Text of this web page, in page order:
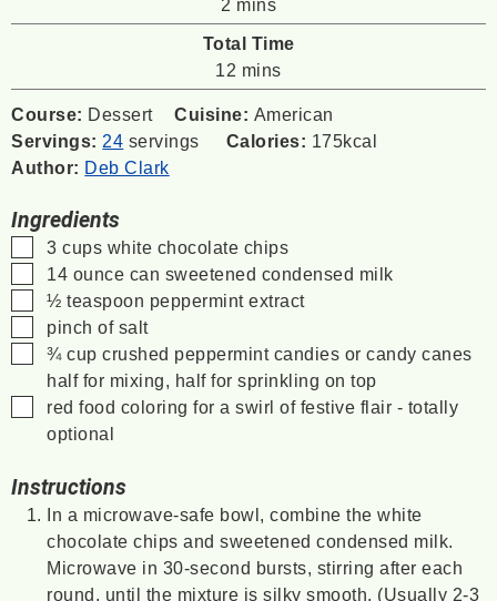
2 mins
Total Time
12 minutes
mins
Course: Dessert Cuisine: American
Servings: 24 servings Calories: 175kcal
Author: Deb Clark
Ingredients
▢
3 cups white chocolate chips
▢
14 ounce can sweetened condensed milk
▢
½ teaspoon peppermint extract
▢
pinch of salt
▢
¾ cup crushed peppermint candies or candy canes
half for mixing, half for sprinkling on top
▢
red food coloring for a swirl of festive flair - totally
optional
Instructions
In a microwave-safe bowl, combine the white
chocolate chips and sweetened condensed milk.
Microwave in 30-second bursts, stirring after each
round, until the mixture is silky smooth. (Usually 2-3